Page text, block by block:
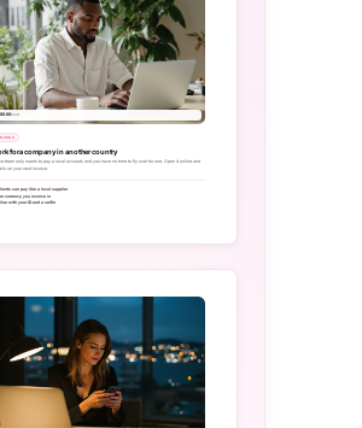
Paid
for a company in another country
team only wants to pay a local account, and you have no time to fly over for one. Open it online and
on your next invoice.
can pay like a local supplier
currency you invoice in
with your ID and a selfie